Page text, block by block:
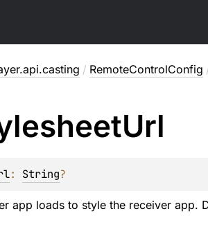
/ RemoteControlConfig
Url
: String?
app loads to style the receiver app.